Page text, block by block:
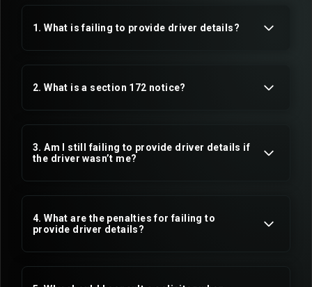
1. What is failing to provide driver details?
2. What is a section 172 notice?
3. Am I still failing to provide driver details if
the driver wasn’t me?
4. What are the penalties for failing to
provide driver details?